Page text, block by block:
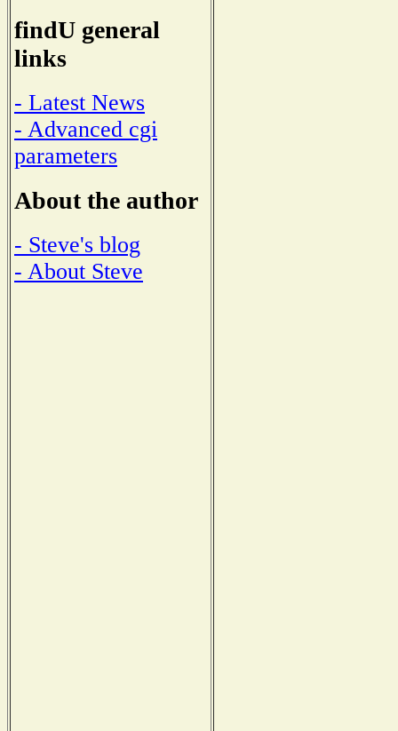
findU general
links
- Latest News
- Advanced cgi
parameters
About the author
- Steve's blog
- About Steve